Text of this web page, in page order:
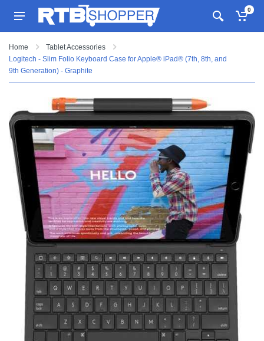
0
Home
Tablet Accessories
Logitech - Slim Folio Keyboard Case for Apple® iPad® (7th, 8th, and
9th Generation) - Graphite